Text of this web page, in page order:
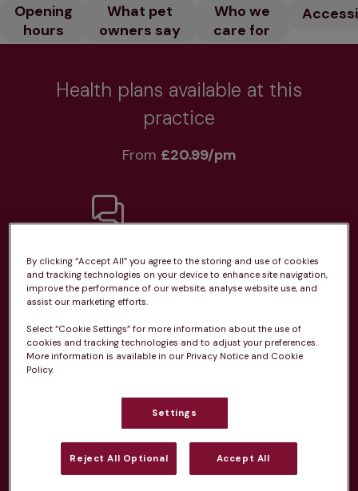
Opening
hours
What pet
owners say
Who we
care for
Health plans available at this
practice
From £20.99/pm
Unlimited consultations*
Routine vaccinations
Parasite treatment
By clicking “Accept All” you agree to the storing and use of cookies
and tracking technologies on your device to enhance site navigation,
improve the performance of our website, analyse website use, and
assist our marketing efforts.
Select “Cookie Settings” for more information about the use of
cookies and tracking technologies and to adjust your preferences.
More information is available in our Privacy Notice and Cookie
Policy.
Settings
Reject All Optional Accept All